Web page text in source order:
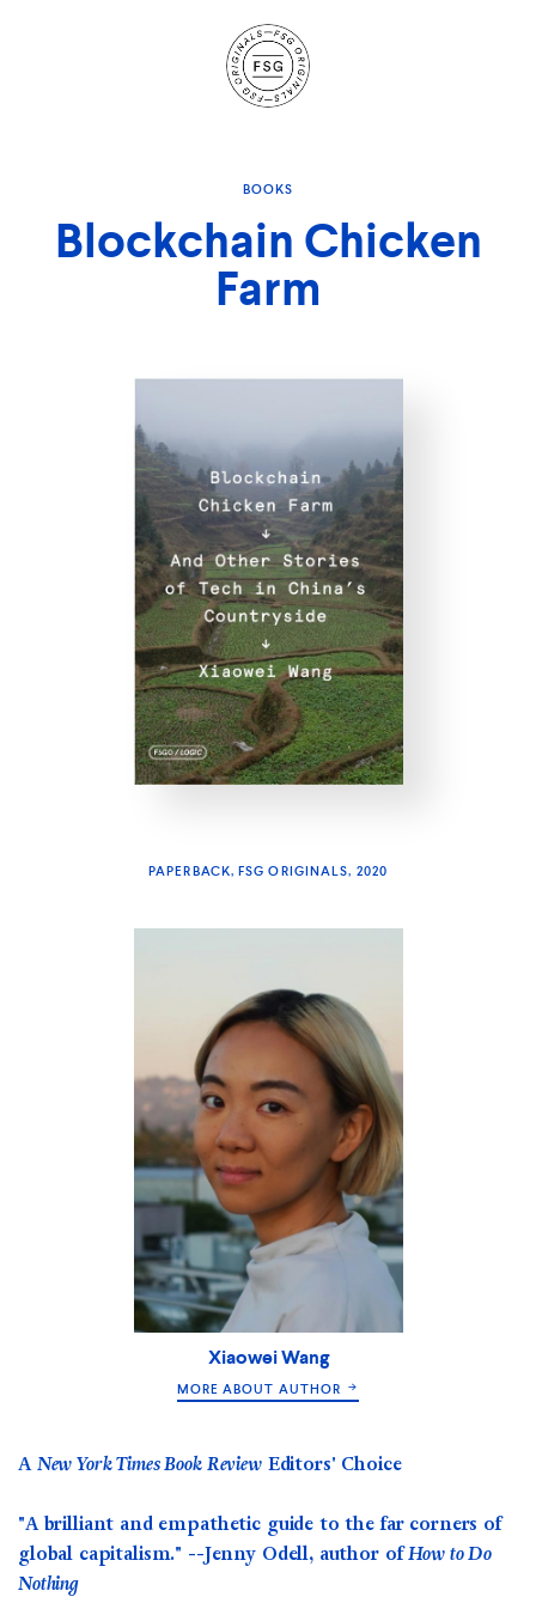
Site
Navigation
BOOKS
Blockchain Chicken
Farm
PAPERBACK, FSG ORIGINALS, 2020
Xiaowei Wang
MORE ABOUT AUTHOR
A New York Times Book ReviewEditors' Choice
"A brilliant and empathetic guide to the far corners of
global capitalism." --Jenny Odell, author ofHow to Do
Nothing